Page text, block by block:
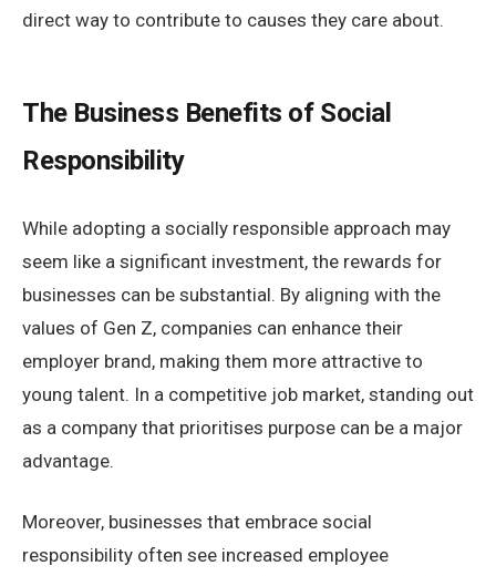
direct way to contribute to causes they care about.
The Business Benefits of Social
Responsibility
While adopting a socially responsible approach may
seem like a significant investment, the rewards for
businesses can be substantial. By aligning with the
values of Gen Z, companies can enhance their
employer brand, making them more attractive to
young talent. In a competitive job market, standing out
as a company that prioritises purpose can be a major
advantage.
Moreover, businesses that embrace social
responsibility often see increased employee